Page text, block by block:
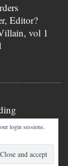
Editor?
vol 1
login sessions.